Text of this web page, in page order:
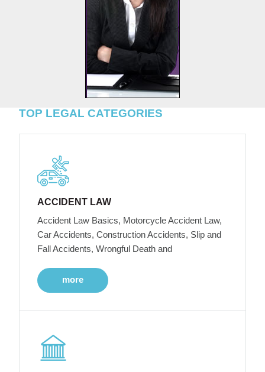
TOP LEGAL CATEGORIES
ACCIDENT LAW
Accident Law Basics, Motorcycle Accident Law,
Car Accidents, Construction Accidents, Slip and
Fall Accidents, Wrongful Death and
more